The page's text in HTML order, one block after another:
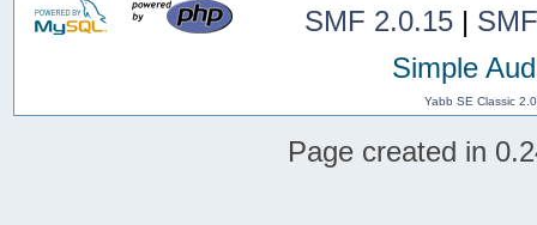
SMF 2.0.15|
Simple
Yabb SE Classic
Page created in